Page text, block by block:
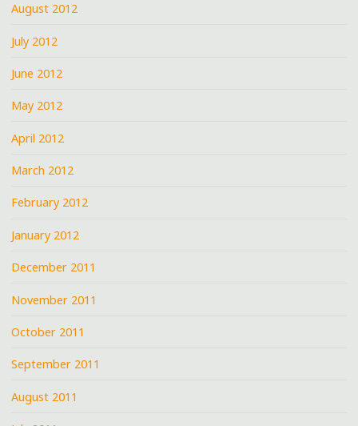
August 2012
July 2012
June 2012
May 2012
April 2012
March 2012
February 2012
January 2012
December 2011
November 2011
October 2011
September 2011
August 2011